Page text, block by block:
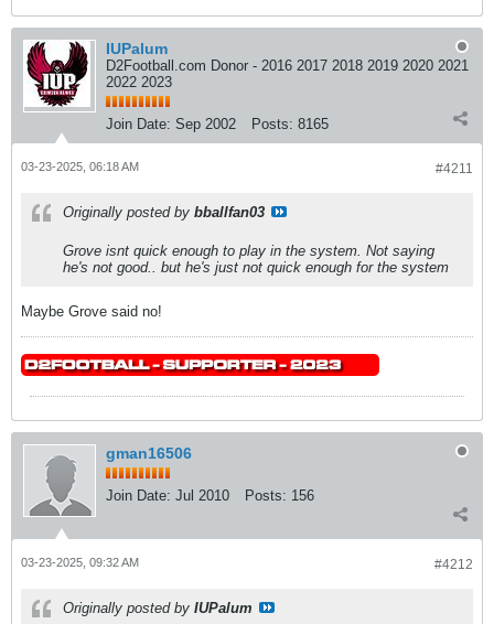
IUPalum
D2Football.com Donor - 2016 2017 2018 2019 2020 2021
2022 2023
Join Date: Sep 2002 Posts: 8165
#4211
03-23-2025, 06:18 AM
Originally posted by bballfan03
Grove isnt quick enough to play in the system. Not saying
he's not good.. but he's just not quick enough for the system
Maybe Grove said no!
gman16506
Join Date: Jul 2010 Posts: 156
#4212
03-23-2025, 09:32 AM
Originally posted by IUPalum